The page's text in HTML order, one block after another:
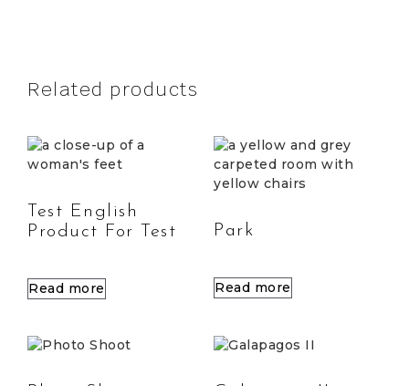
Related products
Test English
Product For Test
Read more
Park
Read more